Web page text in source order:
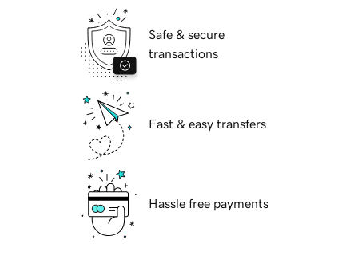
Safe & secure
transactions
Fast & easy transfers
Hassle free payments